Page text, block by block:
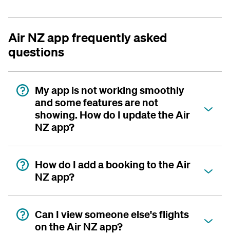
Air NZ app frequently asked
questions
My app is not working smoothly
and some features are not
showing. How do I update the Air
NZ app?
How do I add a booking to the Air
NZ app?
Can I view someone else's flights
on the Air NZ app?